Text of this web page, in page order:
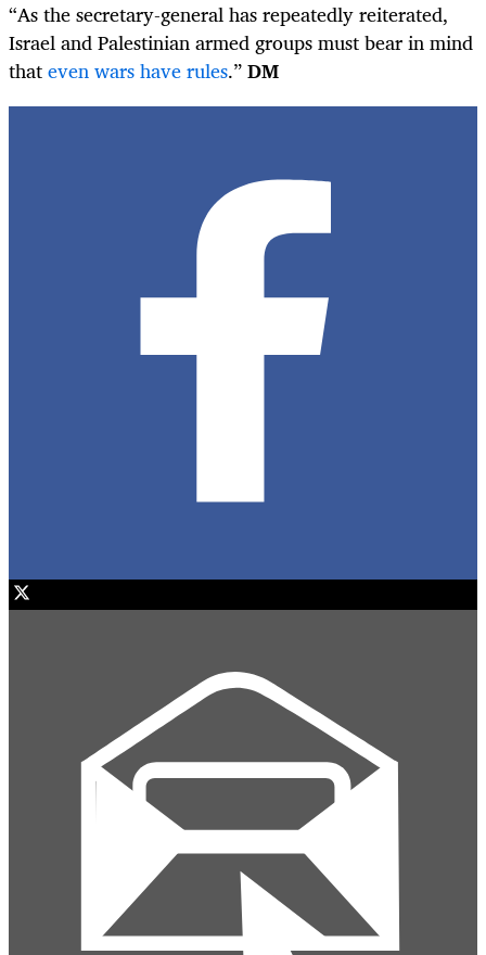
“As the secretary-general has repeatedly reiterated,
Israel and Palestinian armed groups must bear in mind
thateven wars have rules.”DM